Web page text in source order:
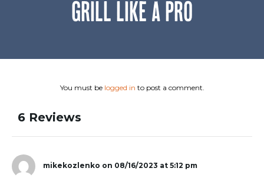
GRILL LIKE A PRO
6 Reviews
mikekozlenko on 08/16/2023 at 5:12 pm
You must be logged in to post a comment.